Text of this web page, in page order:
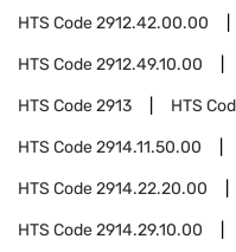
HTS Code2912.42.00.00
HTS Code2912.49.10.00
HTS Code2913 HTS
HTS Code2914.11.50.00
HTS Code2914.22.20.00
HTS Code2914.29.10.00